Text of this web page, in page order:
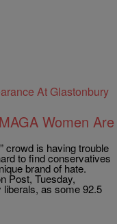
Women Are
crowd is having trouble
to find conservatives
brand of hate.
Post, Tuesday,
as some 92.5